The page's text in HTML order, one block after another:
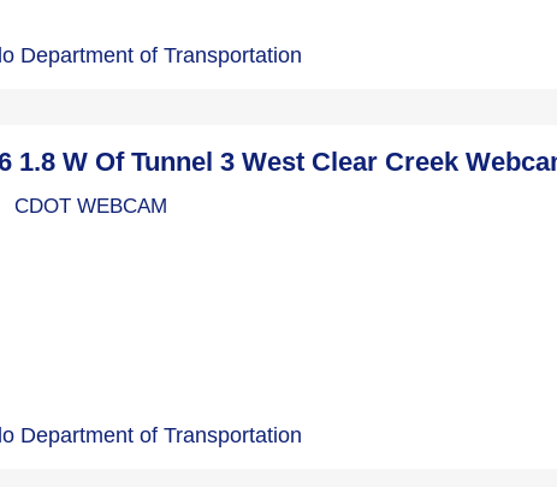
Department of Transportation
1.8 W Of Tunnel 3 West Clear Creek
Department of Transportation